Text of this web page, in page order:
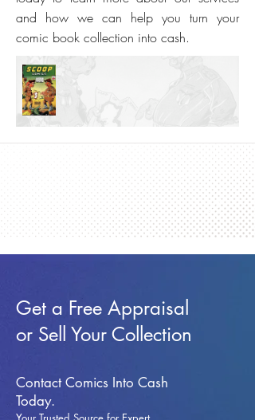
and how we can help you turn your
comic book collection into cash.
Get a Free Appraisal
or Sell Your Collection
Contact Comics Into Cash
Today.